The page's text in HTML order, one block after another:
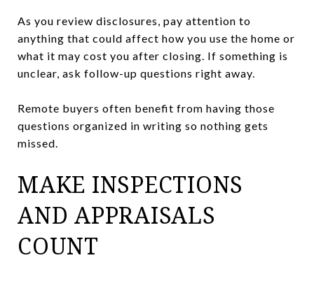
As you review disclosures, pay attention to
anything that could affect how you use the home or
what it may cost you after closing. If something is
unclear, ask follow-up questions right away.
Remote buyers often benefit from having those
questions organized in writing so nothing gets
missed.
MAKE INSPECTIONS
AND APPRAISALS
COUNT